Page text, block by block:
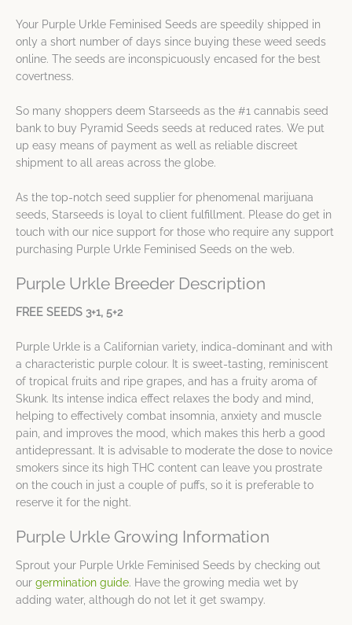
Your Purple Urkle Feminised Seeds are speedily shipped in
only a short number of days since buying these weed seeds
online. The seeds are inconspicuously encased for the best
covertness.
So many shoppers deem Starseeds as the #1 cannabis seed
bank to buy Pyramid Seeds seeds at reduced rates. We put
up easy means of payment as well as reliable discreet
shipment to all areas across the globe.
As the top-notch seed supplier for phenomenal marijuana
seeds, Starseeds is loyal to client fulfillment. Please do get in
touch with our nice support for those who require any support
purchasing Purple Urkle Feminised Seeds on the web.
Purple Urkle Breeder Description
FREE SEEDS 3+1, 5+2
Purple Urkle is a Californian variety, indica-dominant and with
a characteristic purple colour. It is sweet-tasting, reminiscent
of tropical fruits and ripe grapes, and has a fruity aroma of
Skunk. Its intense indica effect relaxes the body and mind,
helping to effectively combat insomnia, anxiety and muscle
pain, and improves the mood, which makes this herb a good
antidepressant. It is advisable to moderate the dose to novice
smokers since its high THC content can leave you prostrate
on the couch in just a couple of puffs, so it is preferable to
reserve it for the night.
Purple Urkle Growing Information
Sprout your Purple Urkle Feminised Seeds by checking out
our germination guide. Have the growing media wet by
adding water, although do not let it get swampy.